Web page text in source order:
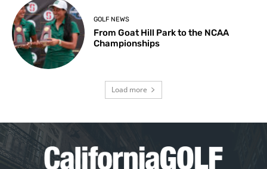
GOLF NEWS
From Goat Hill Park to the NCAA
Championships
Load more